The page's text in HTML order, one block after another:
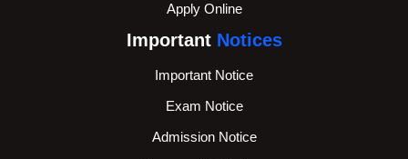
Apply Online
Important Notices
Important Notice
Exam Notice
Admission Notice